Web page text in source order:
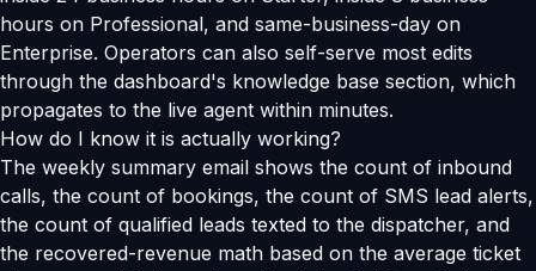
hours on Professional, and same-business-day on
Enterprise. Operators can also self-serve most edits
through the dashboard's knowledge base section, which
propagates to the live agent within minutes.
How do I know it is actually working?
The weekly summary email shows the count of inbound
calls, the count of bookings, the count of SMS lead alerts,
the count of qualified leads texted to the dispatcher, and
the recovered-revenue math based on the average ticket